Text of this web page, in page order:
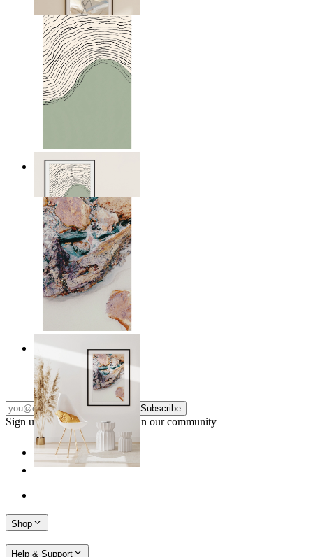
€ 14,95
Green Horizon
From € 14,95
Nordic Surface
From
€ 14,95
Subscribe
Sign up to our newsletter & join our community
Shop
Help & Support